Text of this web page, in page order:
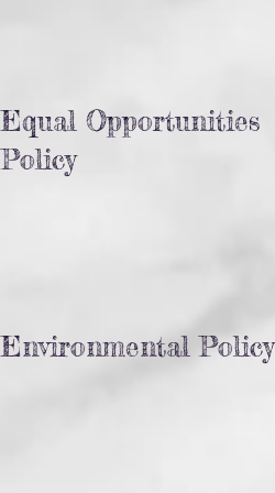
Equal Opportunities
Policy
Environmental Policy